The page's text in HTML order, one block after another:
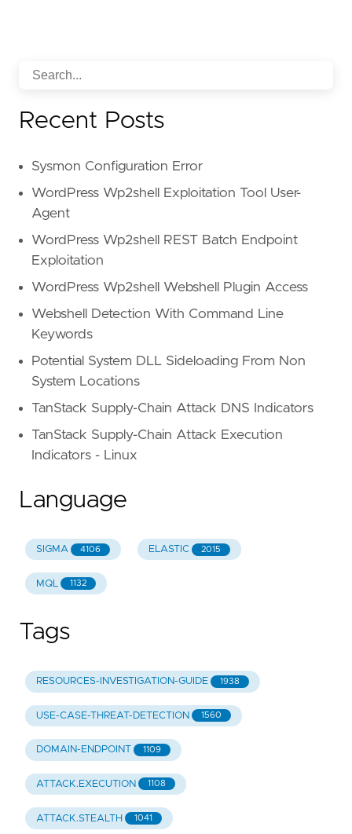
Recent Posts
Sysmon Configuration Error
WordPress Wp2shell Exploitation Tool User-
Agent
WordPress Wp2shell REST Batch Endpoint
Exploitation
WordPress Wp2shell Webshell Plugin Access
Webshell Detection With Command Line
Keywords
Potential System DLL Sideloading From Non
System Locations
TanStack Supply-Chain Attack DNS Indicators
TanStack Supply-Chain Attack Execution
Indicators - Linux
Language
SIGMA 4106 ELASTIC 2015
MQL 1132
Tags
RESOURCES-INVESTIGATION-GUIDE 1938
USE-CASE-THREAT-DETECTION 1560
DOMAIN-ENDPOINT 1109
ATTACK.EXECUTION 1108
ATTACK.STEALTH 1041